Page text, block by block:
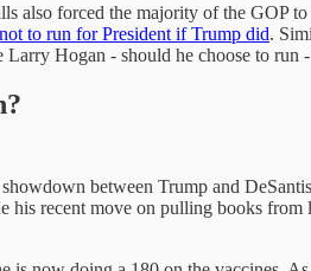
also forced the majority of the GOP
to run for President if Trump did.
Hogan - should he choose to run
between Trump and
his recent move on pulling books